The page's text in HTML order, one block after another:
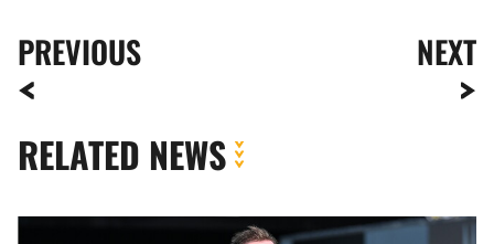
PREVIOUS NEXT
RELATED NEWS